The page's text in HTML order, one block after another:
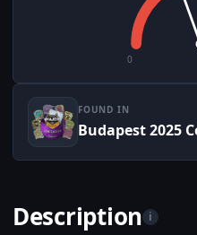
0
FOUND IN
Description i